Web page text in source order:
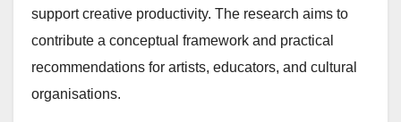
support creative productivity. The research aims to
contribute a conceptual framework and practical
recommendations for artists, educators, and cultural
organisations.